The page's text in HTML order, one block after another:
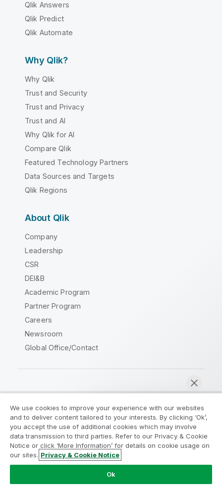
Qlik Answers
Qlik Predict
Qlik Automate
Why Qlik?
Why Qlik
Trust and Security
Trust and Privacy
Trust and AI
Why Qlik for AI
Compare Qlik
Featured Technology Partners
Data Sources and Targets
Qlik Regions
About Qlik
Company
Leadership
CSR
DEI&B
Academic Program
Partner Program
Careers
Newsroom
Global Office/Contact
Legal Agreements
Product Terms
Legal Policies
Privacy & Cookie Notice
Terms of Use
Trademarks
Do Not Share My Info
Copyright © 1993-2026 QlikTech International AB. All rights
We use cookies to improve your experience with our websites
and to deliver content tailored to your interests. By clicking ‘Ok’,
you accept the use of additional cookies which may involve
data transmission to third parties. Refer to our Privacy & Cookie
Notice or click ‘More Information’ for details on cookie usage on
our sites. Privacy & Cookie Notice
Ok